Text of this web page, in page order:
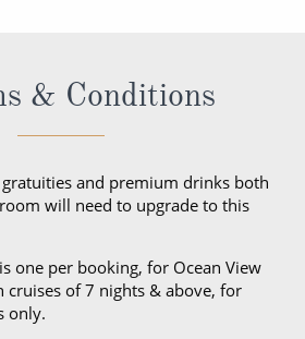
on your destination. Due to
don’t forget a hat or visor
Please be sure to bring
to religious sites. You’ll also
soled shoes for strolling on
walking shoes or
& Conditions
and premium drinks both
will need to upgrade to this
one per booking, for Ocean View
cruises of 7 nights & above, for
only.